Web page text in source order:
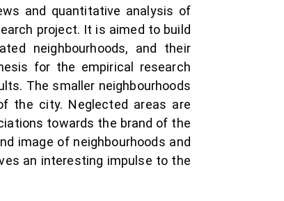
and quantitative analysis of
project. It is aimed to build
neighbourhoods, and their
for the empirical research
The smaller neighbourhoods
the city. Neglected areas are
towards the brand of the
image of neighbourhoods and
an interesting impulse to the